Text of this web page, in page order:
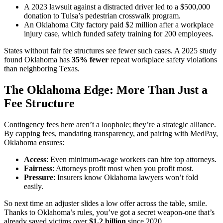
A 2023 lawsuit against a distracted driver led to a $500,000
donation to Tulsa’s pedestrian crosswalk program.
An Oklahoma City factory paid $2 million after a workplace
injury case, which funded safety training for 200 employees.
States without fair fee structures see fewer such cases. A 2025 study
found Oklahoma has 35% fewer repeat workplace safety violations
than neighboring Texas.
The Oklahoma Edge: More Than Just a
Fee Structure
Contingency fees here aren’t a loophole; they’re a strategic alliance.
By capping fees, mandating transparency, and pairing with MedPay,
Oklahoma ensures:
Access: Even minimum-wage workers can hire top attorneys.
Fairness: Attorneys profit most when you profit most.
Pressure: Insurers know Oklahoma lawyers won’t fold
easily.
So next time an adjuster slides a low offer across the table, smile.
Thanks to Oklahoma’s rules, you’ve got a secret weapon-one that’s